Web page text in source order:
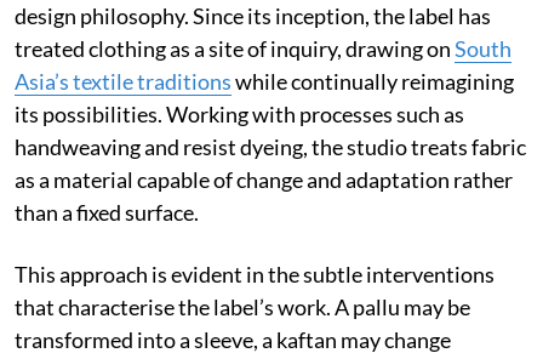
design philosophy. Since its inception, the label has
treated clothing as a site of inquiry, drawing onSouth
Asia’s textile traditionswhile continually reimagining
its possibilities. Working with processes such as
handweaving and resist dyeing, the studio treats fabric
as a material capable of change and adaptation rather
than a fixed surface.
This approach is evident in the subtle interventions
that characterise the label’s work. A pallu may be
transformed into a sleeve, a kaftan may change